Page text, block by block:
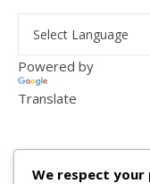
Powered by
Translate
We respect your